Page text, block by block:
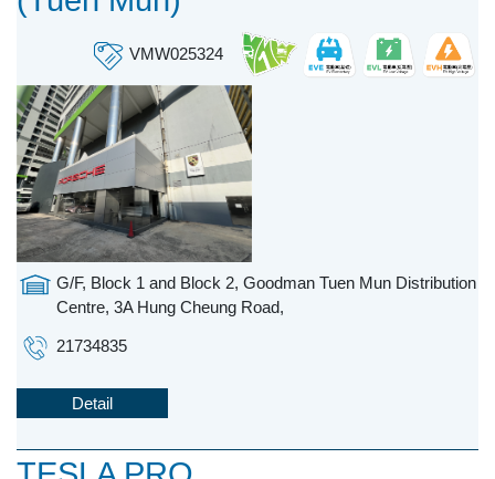
VMW025324
G/F, Block 1 and Block 2, Goodman Tuen Mun Distribution
Centre, 3A Hung Cheung Road,
21734835
Detail